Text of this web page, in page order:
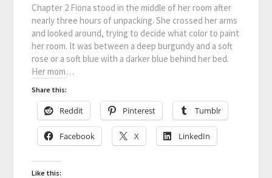
Chapter 2 Fiona stood in the middle of her room after
nearly three hours of unpacking. She crossed her arms
and looked around, trying to decide what color to paint
her room. It was between a deep burgundy and a soft
rose or a soft blue with a darker blue behind her bed.
Her mom…
Share this:
Reddit Pinterest Tumblr
Facebook X LinkedIn
Like this: